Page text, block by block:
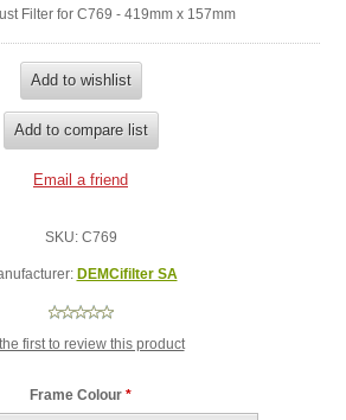
Filter for C769 - 419mm x 157mm
SKU: C769
DEMCifilter SA
first to review this product
Frame Colour *